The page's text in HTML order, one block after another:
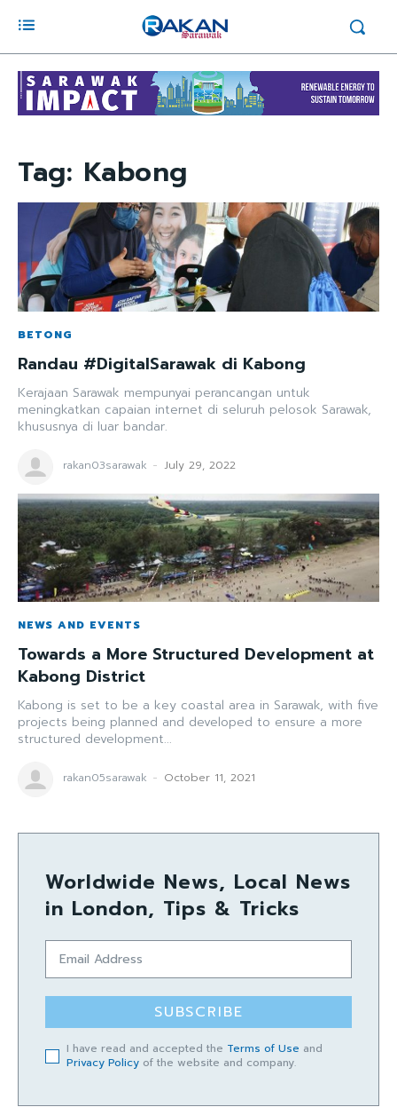
Tag: Kabong
BETONG
Randau #DigitalSarawak di Kabong
Kerajaan Sarawak mempunyai perancangan untuk
meningkatkan capaian internet di seluruh pelosok Sarawak,
khususnya di luar bandar.
rakan03sarawak - July 29, 2022
NEWS AND EVENTS
Towards a More Structured Development at
Kabong District
Kabong is set to be a key coastal area in Sarawak, with five
projects being planned and developed to ensure a more
structured development...
rakan05sarawak - October 11, 2021
Worldwide News, Local News
in London, Tips & Tricks
SUBSCRIBE
I have read and accepted the Terms of Use and
Privacy Policy of the website and company.